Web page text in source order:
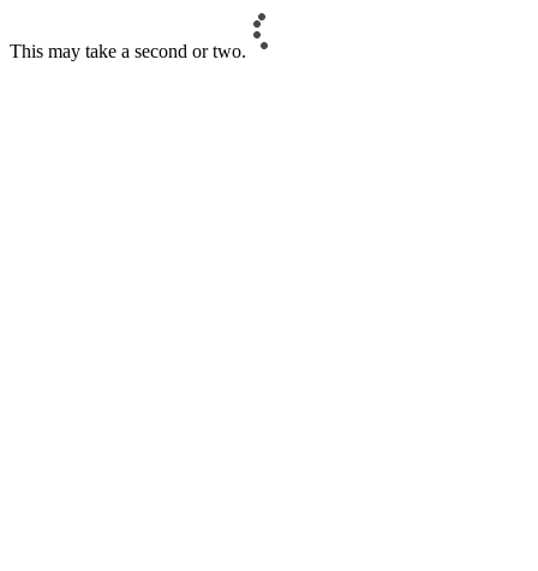
This may take a second or two.